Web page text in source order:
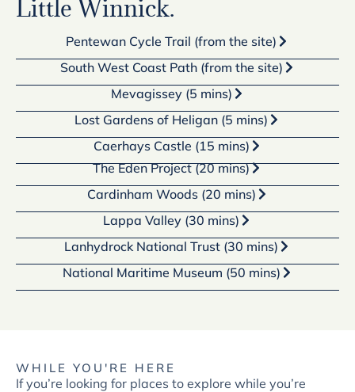
Little Winnick.
Pentewan Cycle Trail (from the site)
South West Coast Path (from the site)
Mevagissey (5 mins)
Lost Gardens of Heligan (5 mins)
Caerhays Castle (15 mins)
The Eden Project (20 mins)
Cardinham Woods (20 mins)
Lappa Valley (30 mins)
Lanhydrock National Trust (30 mins)
National Maritime Museum (50 mins)
WHILE YOU'RE HERE
If you’re looking for places to explore while you’re